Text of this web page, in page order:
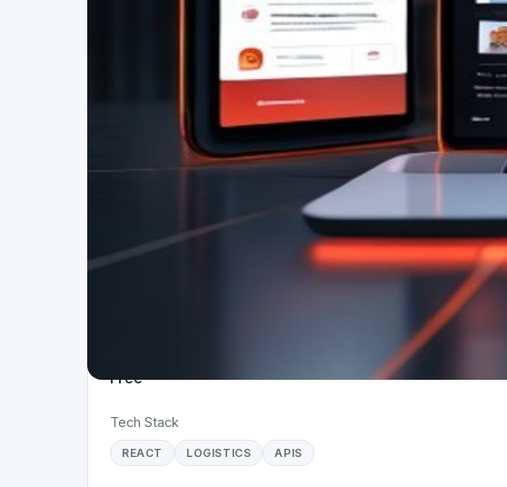
Live
App Type
Web
Time Invested
< 1 month
Free
Tech Stack
REACT LOGISTICS APIS